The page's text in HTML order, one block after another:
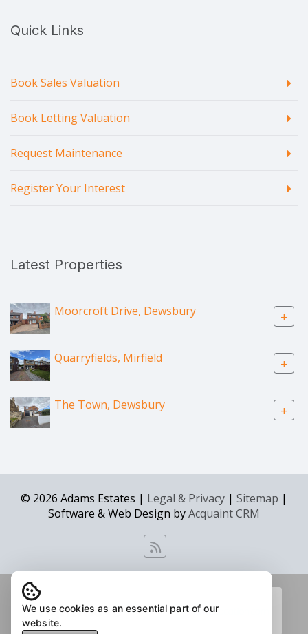
Quick Links
Book Sales Valuation
Book Letting Valuation
Request Maintenance
Register Your Interest
Latest Properties
Moorcroft Drive, Dewsbury +
Quarryfields, Mirfield +
The Town, Dewsbury +
© 2026 Adams Estates | Legal & Privacy | Sitemap |
Software & Web Design byAcquaint CRM
We use cookies as an essential part of our
website.